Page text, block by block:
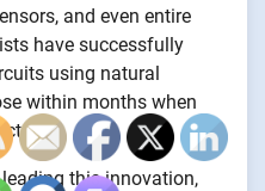
and even entire
have successfully
using natural
within months when
this innovation,